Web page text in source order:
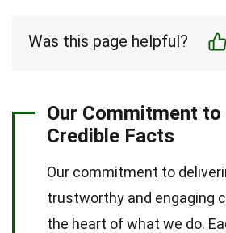
Was this page helpful?
Our Commitment to
Credible Facts
Our commitment to
trustworthy and engaging
the heart of what we do.